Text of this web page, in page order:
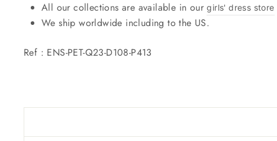
All our collections are available in ourgirls' dress store
We ship worldwide including to the US.
Ref : ENS-PET-Q23-D108-P413